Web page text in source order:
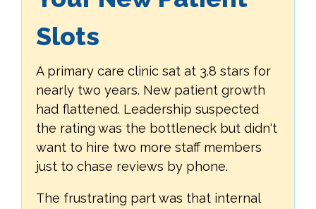
Slots
A primary care clinic sat at 3.8 stars for
nearly two years. New patient growth
had flattened. Leadership suspected
the rating was the bottleneck but didn't
want to hire two more staff members
just to chase reviews by phone.
The frustrating part was that internal